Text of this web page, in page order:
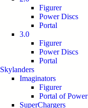
Figurer
Power Discs
Portal
3.0
Figurer
Power Discs
Portal
Skylanders
Imaginators
Figurer
Portal of Power
SuperChargers